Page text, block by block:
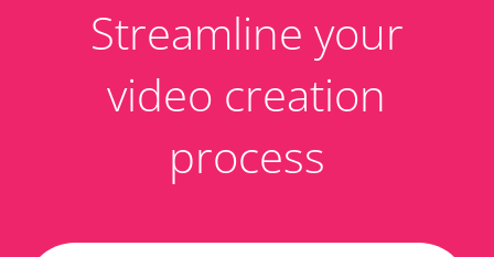
Streamline your
video creation
process